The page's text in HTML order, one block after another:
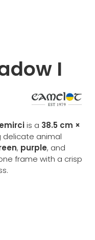
I
is a 38.5 cm ×
delicate animal
, purple, and
frame with a crisp